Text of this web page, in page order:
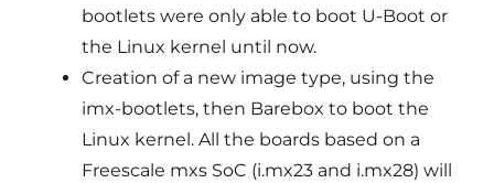
bootlets were only able to boot U-Boot or
the Linux kernel until now.
Creation of a new image type, using the
imx-bootlets, then Barebox to boot the
Linux kernel. All the boards based on a
Freescale mxs SoC (i.mx23 and i.mx28) will